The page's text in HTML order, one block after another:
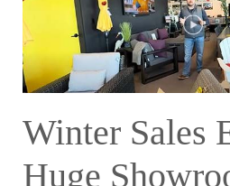
Winter Sales
Huge